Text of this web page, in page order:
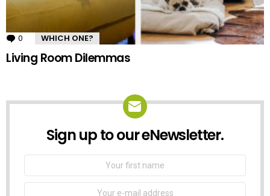
0 Comments
WHICH ONE?
Living Room Dilemmas
NEWSLETTER
Sign up to our eNewsletter.
First
Email